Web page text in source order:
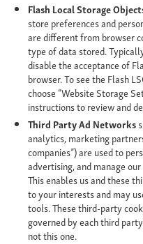
Flash Local Storage
store preferences and
are different from browser
type of data stored.
disable the acceptance of
browser. To see the Flash
choose “Website Storage
instructions to review and
Third Party Ad Networks
analytics, marketing
companies”) are used to
advertising, and manage
This enables us and these
to your interests and may
tools. These third-party
governed by each third
not this one.